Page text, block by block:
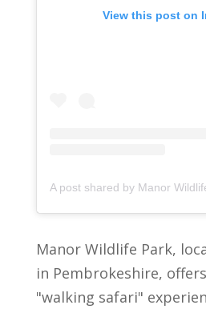
View this post on
Manor Wildlife Park,
in Pembrokeshire,
"walking safari"